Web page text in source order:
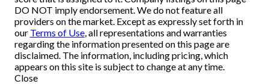
DO NOT imply endorsement. We do not feature all
providers on the market. Except as expressly set forth in
our Terms of Use, all representations and warranties
regarding the information presented on this page are
disclaimed. The information, including pricing, which
appears on this site is subject to change at any time.
Close
Reviews
Articles